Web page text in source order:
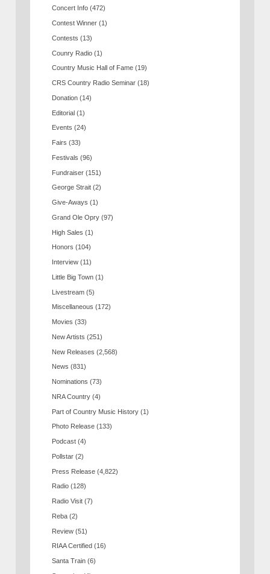
Concert Info (472)
Contest Winner (1)
Contests (13)
Counry Radio (1)
Country Music Hall of Fame (19)
CRS Country Radio Seminar (18)
Donation (14)
Editorial (1)
Events (24)
Fairs (33)
Festivals (96)
Fundraiser (151)
George Strait (2)
Give-Aways (1)
Grand Ole Opry (97)
High Sales (1)
Honors (104)
Interview (11)
Little Big Town (1)
Livestream (5)
Miscellaneous (172)
Movies (33)
New Artists (251)
New Releases (2,568)
News (831)
Nominations (73)
NRA Country (4)
Part of Country Music History (1)
Photo Release (133)
Podcast (4)
Pollstar (2)
Press Release (4,822)
Radio (128)
Radio Visit (7)
Reba (2)
Review (51)
RIAA Certified (16)
Santa Train (6)